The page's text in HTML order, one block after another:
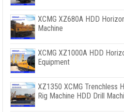
XCMG XZ680A HDD
Machine
XCMG XZ1000A HDD
Equipment
XZ1350 XCMG Trenchless
Rig Machine HDD Drill